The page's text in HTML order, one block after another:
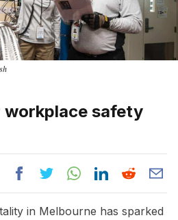
workplace safety
in Melbourne has sparked